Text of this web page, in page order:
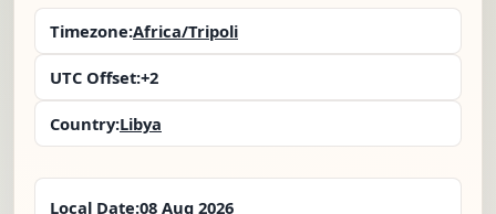
Timezone:Africa/Tripoli
UTC Offset:+2
Country:Libya
Local Date:08 Aug 2026